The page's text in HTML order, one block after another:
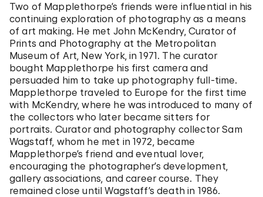
Two of Mapplethorpe’s friends were influential in his
continuing exploration of photography as a means
of art making. He met John McKendry, Curator of
Prints and Photography at the Metropolitan
Museum of Art, New York, in 1971. The curator
bought Mapplethorpe his first camera and
persuaded him to take up photography full-time.
Mapplethorpe traveled to Europe for the first time
with McKendry, where he was introduced to many of
the collectors who later became sitters for
portraits. Curator and photography collector Sam
Wagstaff, whom he met in 1972, became
Mapplethorpe’s friend and eventual lover,
encouraging the photographer’s development,
gallery associations, and career course. They
remained close until Wagstaff’s death in 1986.